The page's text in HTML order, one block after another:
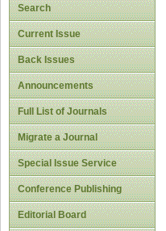
Search
Current Issue
Back Issues
Announcements
Full List of Journals
Migrate a Journal
Special Issue Service
Conference Publishing
Editorial Board